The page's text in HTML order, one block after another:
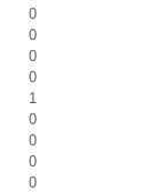
0
0
0
0
1
0
0
0
0